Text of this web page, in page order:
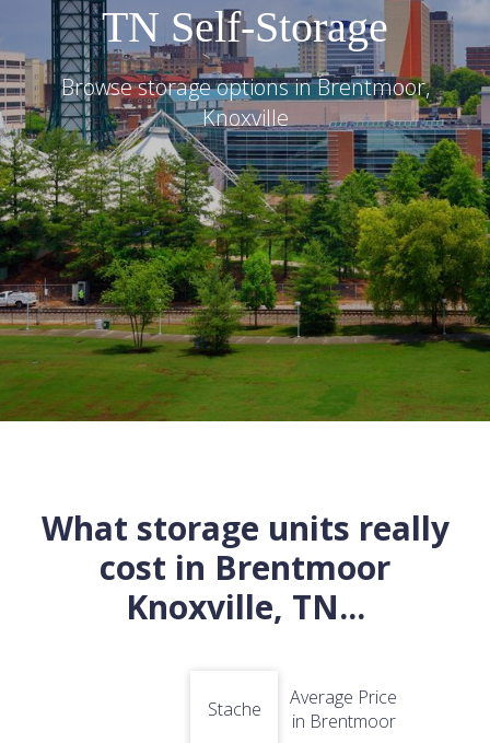
TN Self-Storage
Browse storage options inBrentmoor,
Knoxville
What storage units really
cost in Brentmoor
Knoxville, TN...
Stache
Average Price
in Brentmoor